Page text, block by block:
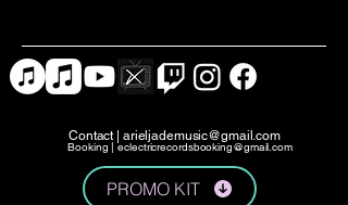
Contact | arieljademusic@gmail.com
Booking |eclectricrecordsbooking@gmail.com
PROMO KIT